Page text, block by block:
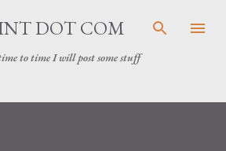
Skip to main content
DOT COM
to time I will post some stuff